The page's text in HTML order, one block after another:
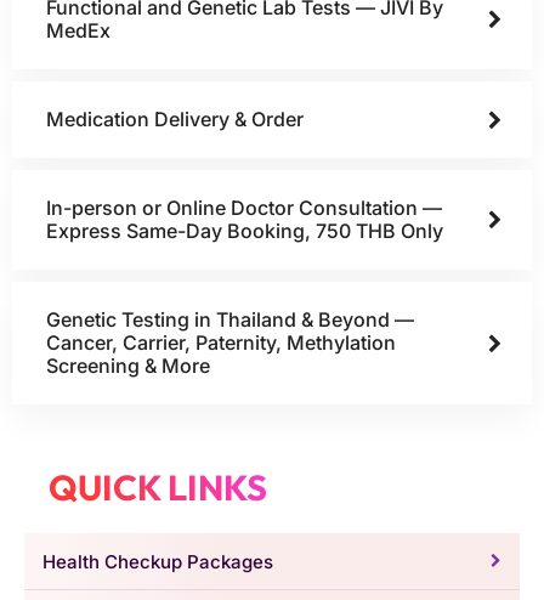
Functional and Genetic Lab Tests — JIVI By
MedEx
Medication Delivery & Order
In-person or Online Doctor Consultation —
Express Same-Day Booking, 750 THB Only
Genetic Testing in Thailand & Beyond —
Cancer, Carrier, Paternity, Methylation
Screening & More
QUICK LINKS
Health Checkup Packages